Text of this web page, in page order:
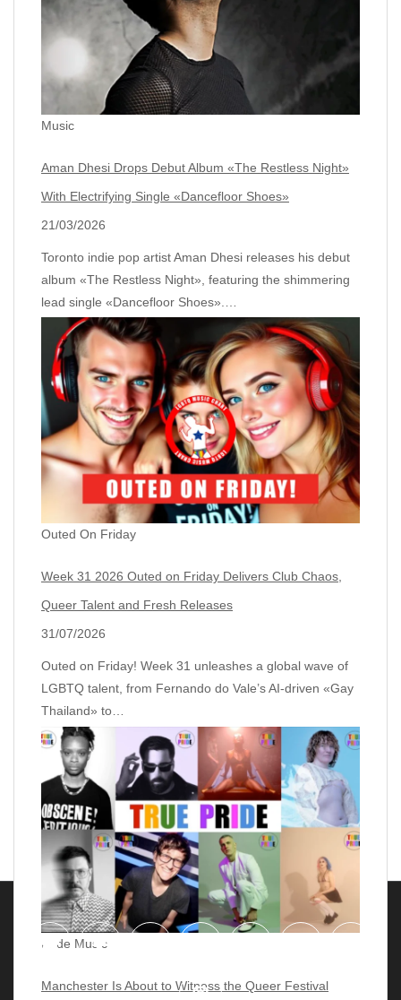
Music
Aman Dhesi Drops Debut Album «The Restless Night»
With Electrifying Single «Dancefloor Shoes»
21/03/2026
Toronto indie pop artist Aman Dhesi releases his debut
album «The Restless Night», featuring the shimmering
lead single «Dancefloor Shoes».…
Outed On Friday
Week 31 2026 Outed on Friday Delivers Club Chaos,
Queer Talent and Fresh Releases
31/07/2026
Outed on Friday! Week 31 unleashes a global wave of
LGBTQ talent, from Fernando do Vale’s AI‑driven «Gay
Thailand» to…
Pride Music
Manchester Is About to Witness the Queer Festival